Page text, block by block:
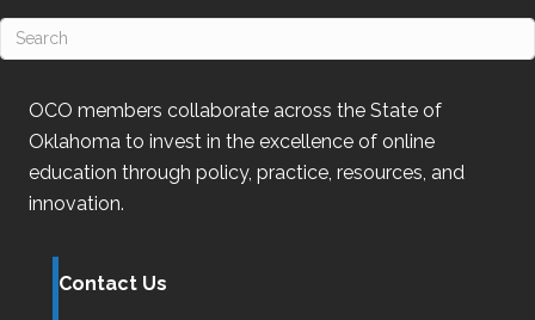
OCO members collaborate across the State of
Oklahoma to invest in the excellence of online
education through policy, practice, resources, and
innovation.
Contact Us